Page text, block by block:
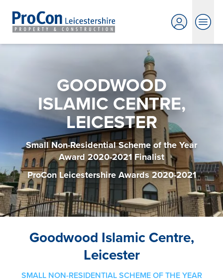
GOODWOOD
ISLAMIC CENTRE,
LEICESTER
Small Non-Residential Scheme of the Year
Award 2020-2021 Finalist
ProCon Leicestershire Awards 2020-2021
Goodwood Islamic Centre,
Leicester
SMALL NON-RESIDENTIAL SCHEME OF THE YEAR